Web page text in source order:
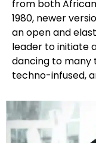
from both
1980, newer
an open and
leader to initiate
dancing to many
techno-infused,